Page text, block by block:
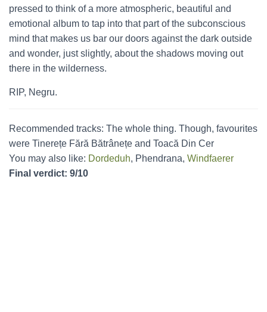
pressed to think of a more atmospheric, beautiful and
emotional album to tap into that part of the subconscious
mind that makes us bar our doors against the dark outside
and wonder, just slightly, about the shadows moving out
there in the wilderness.
RIP, Negru.
Recommended tracks: The whole thing. Though, favourites
were Tinerețe Fără Bătrânețe and Toacă Din Cer
You may also like: Dordeduh, Phendrana, Windfaerer
Final verdict: 9/10